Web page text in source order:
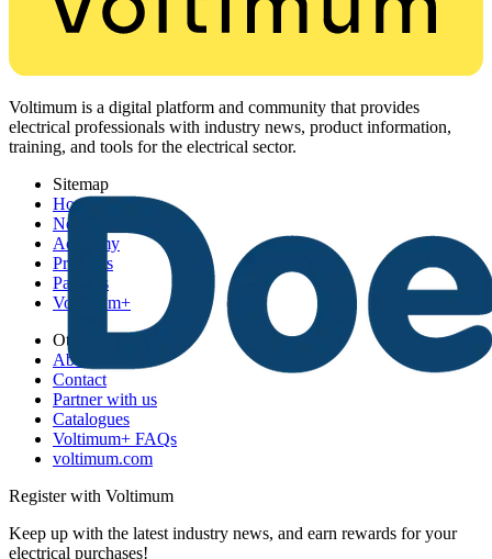
Voltimum is a digital platform and community that provides
electrical professionals with industry news, product information,
training, and tools for the electrical sector.
Sitemap
Home
News
Academy
Products
Partners
Voltimum+
Other links
About
Contact
Partner with us
Catalogues
Voltimum+ FAQs
voltimum.com
Register with Voltimum
Keep up with the latest industry news, and earn rewards for your
electrical purchases!